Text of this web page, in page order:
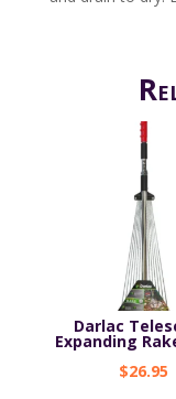
Darlac
Expanding
$26.95